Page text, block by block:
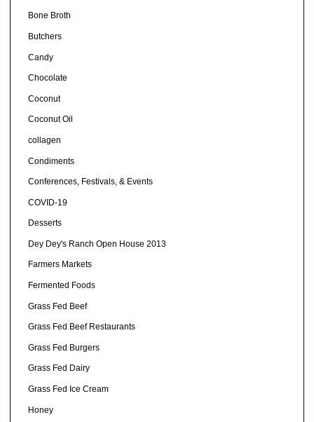
Bone Broth
Butchers
Candy
Chocolate
Coconut
Coconut Oil
collagen
Condiments
Conferences, Festivals, & Events
COVID-19
Desserts
Dey Dey's Ranch Open House 2013
Farmers Markets
Fermented Foods
Grass Fed Beef
Grass Fed Beef Restaurants
Grass Fed Burgers
Grass Fed Dairy
Grass Fed Ice Cream
Honey